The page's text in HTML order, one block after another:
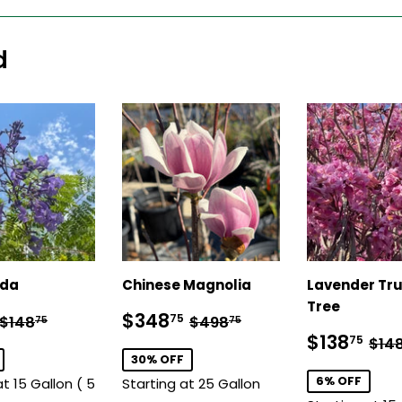
$128.75
Regular price
$14875
15 Gallon ( 5
Chinese Magnolia
Sale
price
$34875 $348.75
Regular price
$49875 $498.75
30% OFF
Starting at 25 Gallon
Lavender
Tree
Sale
price
$13875
6% OFF